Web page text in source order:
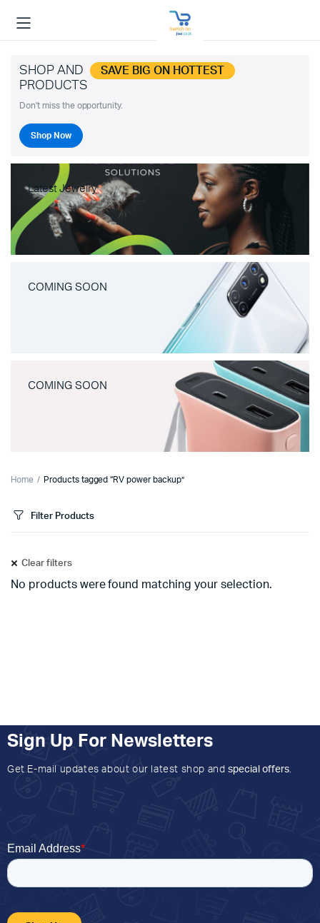
SHOP AND SAVE BIG ON HOTTEST
PRODUCTS
Don't miss the opportunity.
Shop Now
Latest Jewelry
COMING SOON
COMING SOON
Home Products tagged “RV power backup”
Filter Products
Clear filters
No products were found matching your selection.
Sign Up For Newsletters
Get E-mail updates about our latest shop and special offers.